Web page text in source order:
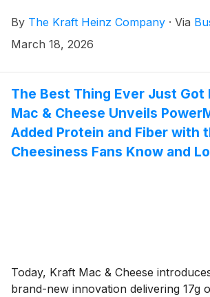
By The Kraft Heinz Company · Via
March 18, 2026
The Best Thing Ever Just
Mac & Cheese Unveils
Added Protein and Fiber with
Cheesiness Fans Know and
Today, Kraft Mac & Cheese
brand-new innovation delivering 17g